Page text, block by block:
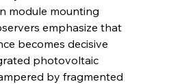
module mounting
emphasize that
becomes decisive
photovoltaic
by fragmented